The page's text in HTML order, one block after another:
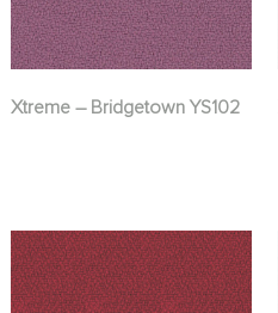
Xtreme – Bridgetown YS102